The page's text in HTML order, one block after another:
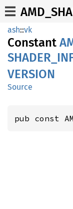
ash::vk
Constant
SHADER_
VERSION
Source
pub const